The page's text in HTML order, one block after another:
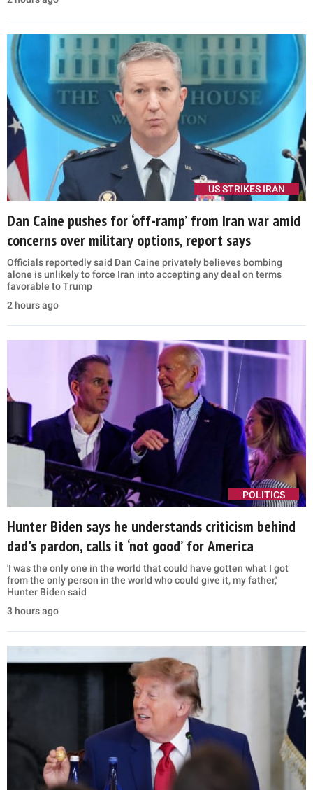
US STRIKES IRAN
Dan Caine pushes for ‘off-ramp’ from Iran war amid
concerns over military options, report says
Officials reportedly said Dan Caine privately believes bombing
alone is unlikely to force Iran into accepting any deal on terms
favorable to Trump
2 hours ago
POLITICS
Hunter Biden says he understands criticism behind
dad's pardon, calls it ‘not good’ for America
'I was the only one in the world that could have gotten what I got
from the only person in the world who could give it, my father,'
Hunter Biden said
3 hours ago